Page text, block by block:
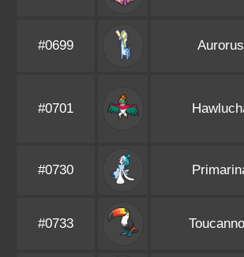
#0699 Aurorus
#0701
#0730
#0733